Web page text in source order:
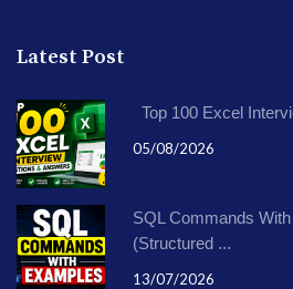
Latest Post
Top 100 Excel
05/08/2026
SQL Commands
(Structured ...
13/07/2026